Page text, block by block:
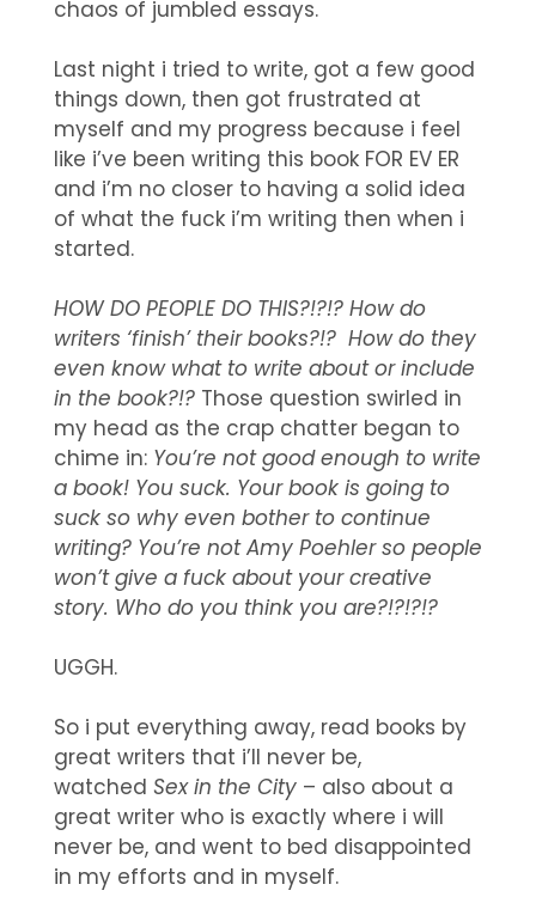
chaos of jumbled essays.
Last night i tried to write, got a few good
things down, then got frustrated at
myself and my progress because i feel
like i’ve been writing this book FOR EV ER
and i’m no closer to having a solid idea
of what the fuck i’m writing then when i
started.
HOW DO PEOPLE DO THIS?!?!? How do
writers ‘finish’ their books?!? How do they
even know what to write about or include
in the book?!? Those question swirled in
my head as the crap chatter began to
chime in: You’re not good enough to write
a book! You suck. Your book is going to
suck so why even bother to continue
writing? You’re not Amy Poehler so people
won’t give a fuck about your creative
story. Who do you think you are?!?!?!?
UGGH.
So i put everything away, read books by
great writers that i’ll never be,
watched Sex in the City – also about a
great writer who is exactly where i will
never be, and went to bed disappointed
in my efforts and in myself.